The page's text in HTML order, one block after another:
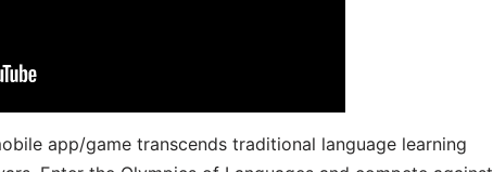
app/game transcends traditional language learning